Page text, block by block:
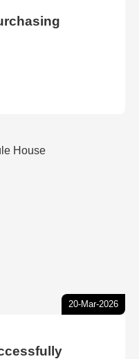
20-Mar-2026